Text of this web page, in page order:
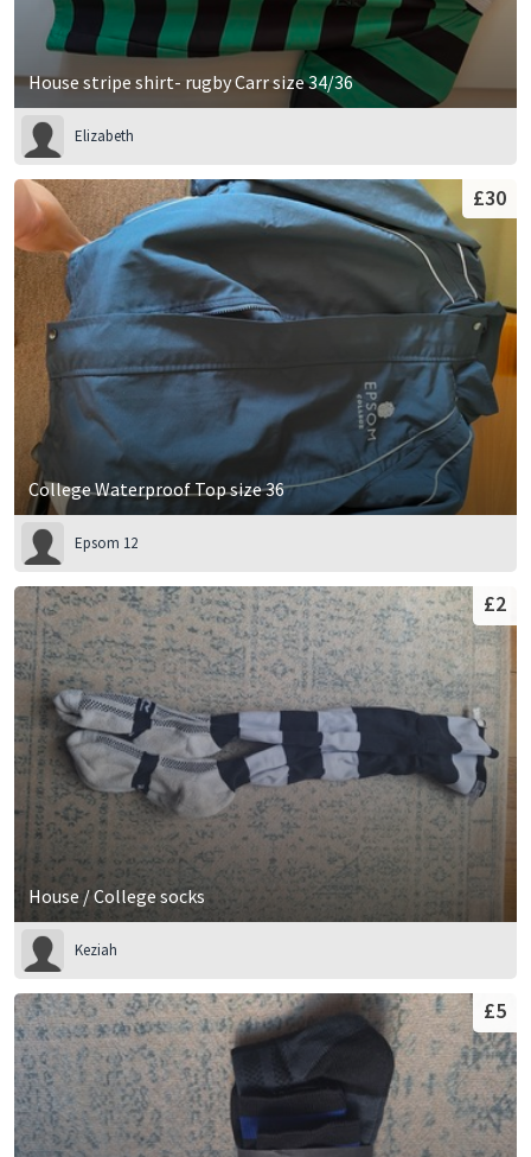
House stripe shirt- rugby Carr size 34/36
Elizabeth
College Waterproof Top size 36
£30
Epsom 12
House / College socks
£2
Keziah
£5